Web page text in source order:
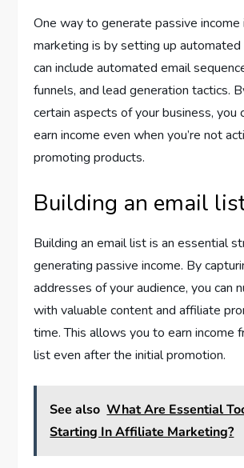
One way to generate passive income
marketing is by setting up automated
can include automated email
funnels, and lead generation tactics.
certain aspects of your business, you
earn income even when you’re not
promoting products.
Building an email
Building an email list is an essential
generating passive income. By
addresses of your audience, you can
with valuable content and affiliate
time. This allows you to earn income
list even after the initial promotion.
See also What Are Essential
Starting In Affiliate Marketing?